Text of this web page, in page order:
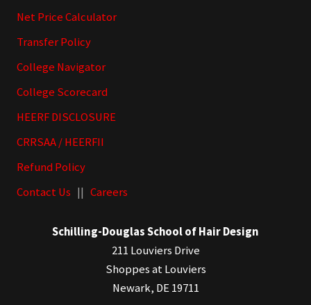
Net Price Calculator
Transfer Policy
College Navigator
College Scorecard
HEERF DISCLOSURE
CRRSAA / HEERFII
Refund Policy
Contact Us || Careers
Schilling-Douglas School of Hair Design
211 Louviers Drive
Shoppes at Louviers
Newark, DE 19711